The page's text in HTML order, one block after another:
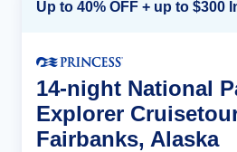
14-night National
Explorer
Fairbanks, Alaska